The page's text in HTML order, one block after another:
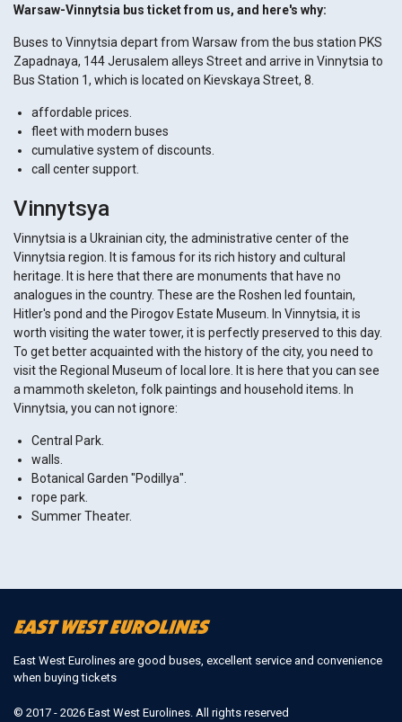
Warsaw-Vinnytsia bus ticket from us, and here's why:
Buses to Vinnytsia depart from Warsaw from the bus station PKS
Zapadnaya, 144 Jerusalem alleys Street and arrive in Vinnytsia to
Bus Station 1, which is located on Kievskaya Street, 8.
affordable prices.
fleet with modern buses
cumulative system of discounts.
call center support.
Vinnytsya
Vinnytsia is a Ukrainian city, the administrative center of the
Vinnytsia region. It is famous for its rich history and cultural
heritage. It is here that there are monuments that have no
analogues in the country. These are the Roshen led fountain,
Hitler's pond and the Pirogov Estate Museum. In Vinnytsia, it is
worth visiting the water tower, it is perfectly preserved to this day.
To get better acquainted with the history of the city, you need to
visit the Regional Museum of local lore. It is here that you can see
a mammoth skeleton, folk paintings and household items. In
Vinnytsia, you can not ignore:
Central Park.
walls.
Botanical Garden "Podillya".
rope park.
Summer Theater.
East West Eurolines are good buses, excellent service and convenience
when buying tickets
© 2017 - 2026 East West Eurolines. All rights reserved